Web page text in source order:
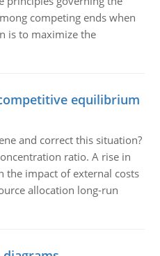
competing ends when
is to maximize the
equilibrium
and correct this situation?
ratio. A rise in
the impact of external costs
allocation long-run